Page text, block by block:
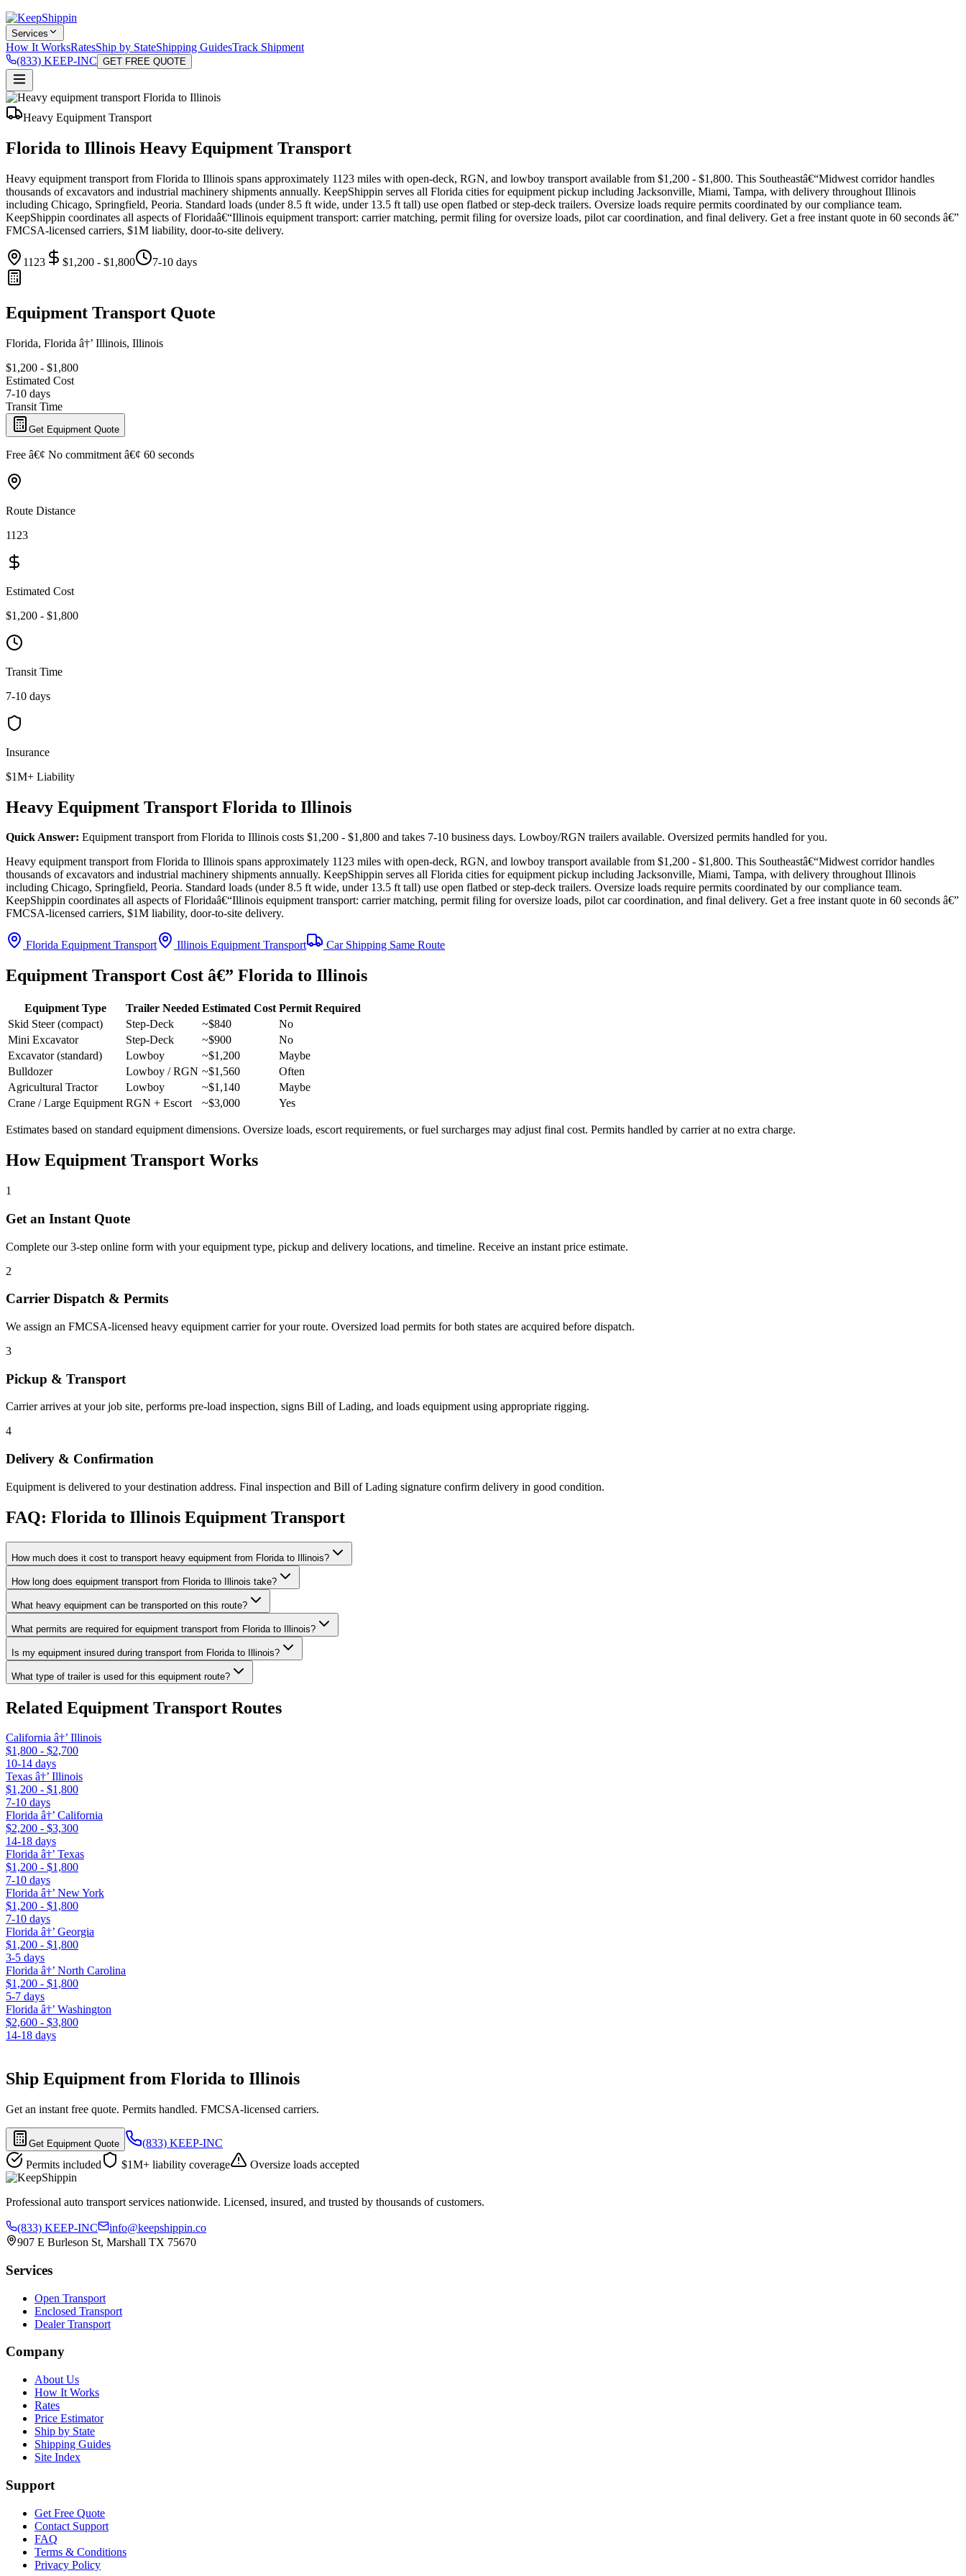
Services
How It WorksRatesShip by StateShipping GuidesTrack Shipment
(833) KEEP-INC GET FREE QUOTE
Heavy Equipment Transport
Florida to Illinois Heavy Equipment Transport
Heavy equipment transport from Florida to Illinois spans approximately 1123 miles with open-deck, RGN, and lowboy transport available from $1,200 - $1,800. This Southeastâ€“Midwest corridor handles
thousands of excavators and industrial machinery shipments annually. KeepShippin serves all Florida cities for equipment pickup including Jacksonville, Miami, Tampa, with delivery throughout Illinois
including Chicago, Springfield, Peoria. Standard loads (under 8.5 ft wide, under 13.5 ft tall) use open flatbed or step-deck trailers. Oversize loads require permits coordinated by our compliance team.
KeepShippin coordinates all aspects of Floridaâ€“Illinois equipment transport: carrier matching, permit filing for oversize loads, pilot car coordination, and final delivery. Get a free instant quote in 60 seconds â€”
FMCSA-licensed carriers, $1M liability, door-to-site delivery.
1123 $1,200 - $1,800 7-10 days
Equipment Transport Quote
Florida, Florida â†’ Illinois, Illinois
$1,200 - $1,800
Estimated Cost
7-10 days
Transit Time
Get Equipment Quote
Free â€¢ No commitment â€¢ 60 seconds
Route Distance
1123
Estimated Cost
$1,200 - $1,800
Transit Time
7-10 days
Insurance
$1M+ Liability
Heavy Equipment Transport Florida to Illinois
Quick Answer: Equipment transport from Florida to Illinois costs $1,200 - $1,800 and takes 7-10 business days. Lowboy/RGN trailers available. Oversized permits handled for you.
Heavy equipment transport from Florida to Illinois spans approximately 1123 miles with open-deck, RGN, and lowboy transport available from $1,200 - $1,800. This Southeastâ€“Midwest corridor handles
thousands of excavators and industrial machinery shipments annually. KeepShippin serves all Florida cities for equipment pickup including Jacksonville, Miami, Tampa, with delivery throughout Illinois
including Chicago, Springfield, Peoria. Standard loads (under 8.5 ft wide, under 13.5 ft tall) use open flatbed or step-deck trailers. Oversize loads require permits coordinated by our compliance team.
KeepShippin coordinates all aspects of Floridaâ€“Illinois equipment transport: carrier matching, permit filing for oversize loads, pilot car coordination, and final delivery. Get a free instant quote in 60 seconds â€”
FMCSA-licensed carriers, $1M liability, door-to-site delivery.
Florida Equipment Transport Illinois Equipment Transport Car Shipping Same Route
Equipment Transport Cost â€” Florida to Illinois
Equipment Type Trailer Needed Estimated Cost Permit Required
Skid Steer (compact)
Step-Deck ~$840
No
Mini Excavator
Step-Deck ~$900
No
Excavator (standard)
Lowboy ~$1,200
Maybe
Bulldozer
Lowboy / RGN ~$1,560
Often
Agricultural Tractor
Lowboy ~$1,140
Maybe
Crane / Large Equipment RGN + Escort ~$3,000 Yes
Estimates based on standard equipment dimensions. Oversize loads, escort requirements, or fuel surcharges may adjust final cost. Permits handled by carrier at no extra charge.
How Equipment Transport Works
1
Get an Instant Quote
Complete our 3-step online form with your equipment type, pickup and delivery locations, and timeline. Receive an instant price estimate.
2
Carrier Dispatch & Permits
We assign an FMCSA-licensed heavy equipment carrier for your route. Oversized load permits for both states are acquired before dispatch.
3
Pickup & Transport
Carrier arrives at your job site, performs pre-load inspection, signs Bill of Lading, and loads equipment using appropriate rigging.
4
Delivery & Confirmation
Equipment is delivered to your destination address. Final inspection and Bill of Lading signature confirm delivery in good condition.
FAQ: Florida to Illinois Equipment Transport
How much does it cost to transport heavy equipment from Florida to Illinois?
How long does equipment transport from Florida to Illinois take?
What heavy equipment can be transported on this route?
What permits are required for equipment transport from Florida to Illinois?
Is my equipment insured during transport from Florida to Illinois?
What type of trailer is used for this equipment route?
Related Equipment Transport Routes
California â†’ Illinois
$1,800 - $2,700
10-14 days
Texas â†’ Illinois
$1,200 - $1,800
7-10 days
Florida â†’ California
$2,200 - $3,300
14-18 days
Florida â†’ Texas
$1,200 - $1,800
7-10 days
Florida â†’ New York
$1,200 - $1,800
7-10 days
Florida â†’ Georgia
$1,200 - $1,800
3-5 days
Florida â†’ North Carolina
$1,200 - $1,800
5-7 days
Florida â†’ Washington
$2,600 - $3,800
14-18 days
Ship Equipment from Florida to Illinois
Get an instant free quote. Permits handled. FMCSA-licensed carriers.
Get Equipment Quote
(833) KEEP-INC
Permits included
$1M+ liability coverage Oversize loads accepted
Professional auto transport services nationwide. Licensed, insured, and trusted by thousands of customers.
(833) KEEP-INC
info@keepshippin.co
907 E Burleson St, Marshall TX 75670
Services
Open Transport
Enclosed Transport
Dealer Transport
Company
About Us
How It Works
Rates
Price Estimator
Ship by State
Shipping Guides
Site Index
Support
Get Free Quote
Contact Support
FAQ
Terms & Conditions
Privacy Policy